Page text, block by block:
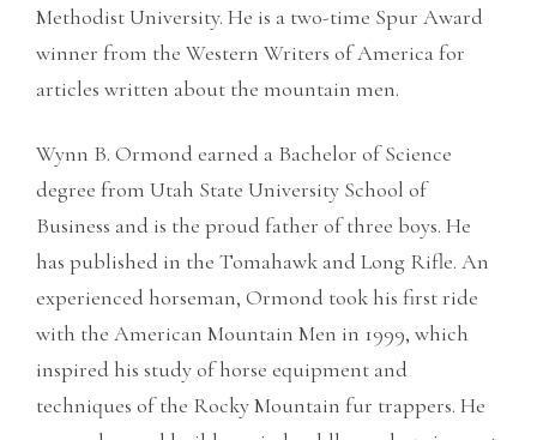
Methodist University. He is a two-time Spur Award
winner from the Western Writers of America for
articles written about the mountain men.
Wynn B. Ormond earned a Bachelor of Science
degree from Utah State University School of
Business and is the proud father of three boys. He
has published in the Tomahawk and Long Rifle. An
experienced horseman, Ormond took his first ride
with the American Mountain Men in 1999, which
inspired his study of horse equipment and
techniques of the Rocky Mountain fur trappers. He